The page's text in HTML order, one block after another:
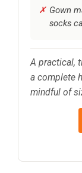
Gown
socks
A practical,
a complete
mindful of